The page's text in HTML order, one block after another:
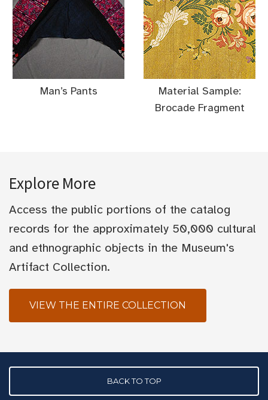
Man’s Pants
Material Sample:
Brocade Fragment
Explore More
Access the public portions of the catalog
records for the approximately 50,000 cultural
and ethnographic objects in the Museum's
Artifact Collection.
VIEW THE ENTIRE COLLECTION
BACK TO TOP